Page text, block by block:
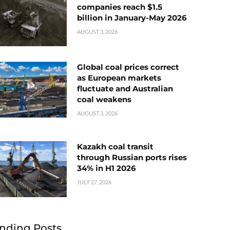
companies reach $1.5
billion in January-May 2026
AUGUST 3, 2026
Global coal prices correct
as European markets
fluctuate and Australian
coal weakens
AUGUST 3, 2026
Kazakh coal transit
through Russian ports rises
34% in H1 2026
JULY 27, 2026